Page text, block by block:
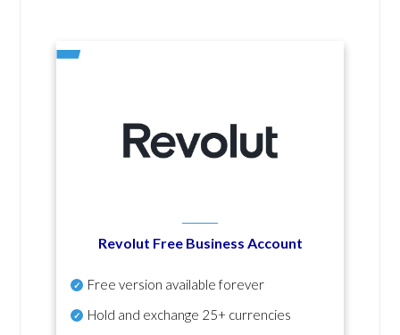
Revolut Free Business Account
Free version available forever
Hold and exchange 25+ currencies